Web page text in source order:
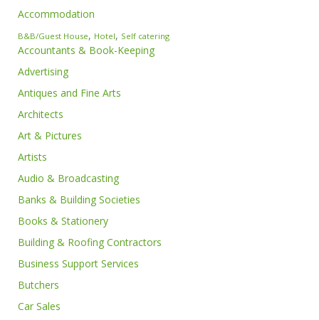
Accommodation
B&B/Guest House, Hotel, Self catering
Accountants & Book-Keeping
Advertising
Antiques and Fine Arts
Architects
Art & Pictures
Artists
Audio & Broadcasting
Banks & Building Societies
Books & Stationery
Building & Roofing Contractors
Business Support Services
Butchers
Car Sales